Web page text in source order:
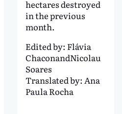
hectares destroyed
in the previous
month.
Edited by: Flávia
ChaconandNicolau
Soares
Translated by: Ana
Paula Rocha